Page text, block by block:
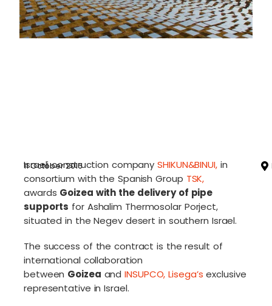
11 October 2016
Israeli construction companySHIKUN&BINUI,in
consortium with the Spanish Group TSK,
awards Goizea with the delivery of pipe
supports for Ashalim Thermosolar Porject,
situated in the Negev desert in southern Israel.
The success of the contract is the result of
international collaboration
between Goizea andINSUPCO, Lisega’s exclusive
representative in Israel.